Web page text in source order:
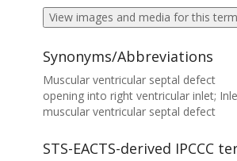
View images and media for this term
Synonyms/Abbreviations
Muscular ventricular septal defect
opening into right ventricular inlet;
muscular ventricular septal defect
STS-EACTS-derived IPCCC